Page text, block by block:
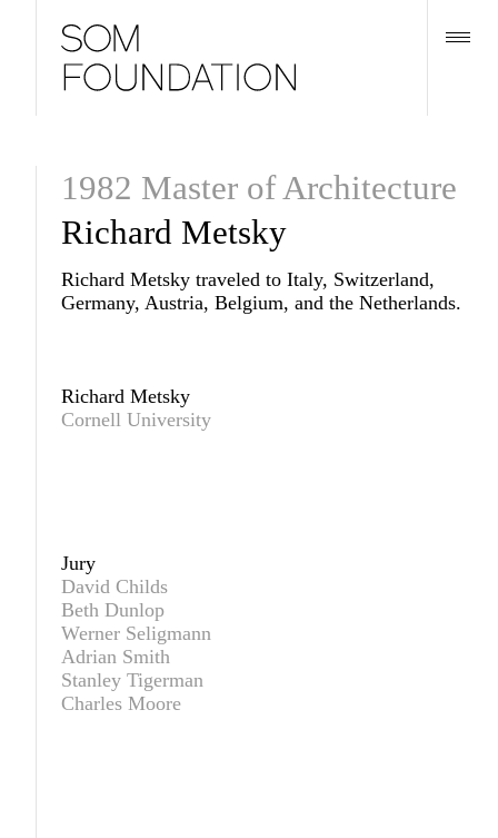
1982 Master of Architecture
Richard Metsky
Richard Metsky traveled to Italy, Switzerland,
Germany, Austria, Belgium, and the Netherlands.
Richard Metsky
Cornell University
Jury
David Childs
Beth Dunlop
Werner Seligmann
Adrian Smith
Stanley Tigerman
Charles Moore